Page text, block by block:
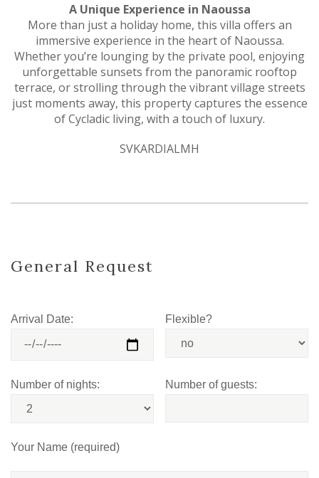
A Unique Experience in Naoussa
More than just a holiday home, this villa offers an
immersive experience in the heart of Naoussa.
Whether you’re lounging by the private pool, enjoying
unforgettable sunsets from the panoramic rooftop
terrace, or strolling through the vibrant village streets
just moments away, this property captures the essence
of Cycladic living, with a touch of luxury.
SVKARDIALMH
General Request
Arrival Date: Flexible?
Number of nights: Number of guests:
Your Name (required)